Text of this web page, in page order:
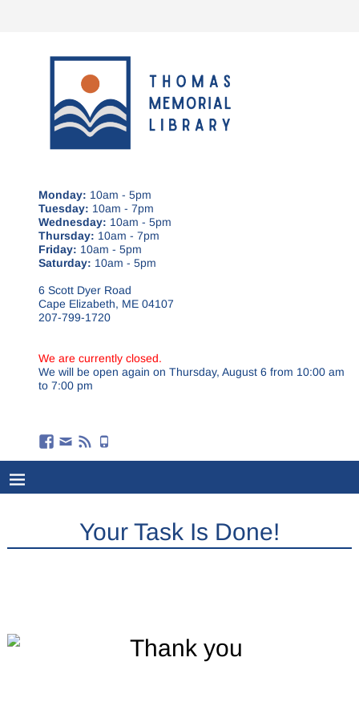
Monday: 10am - 5pm
Tuesday: 10am - 7pm
Wednesday: 10am - 5pm
Thursday: 10am - 7pm
Friday: 10am - 5pm
Saturday: 10am - 5pm
6 Scott Dyer Road
Cape Elizabeth, ME 04107
207-799-1720
We are currently closed.
We will be open again on Thursday, August 6 from 10:00 am
to 7:00 pm
Your Task Is Done!